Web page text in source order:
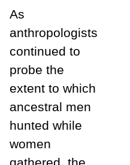
As
anthropologists
continued to
probe the
extent to which
ancestral men
hunted while
women